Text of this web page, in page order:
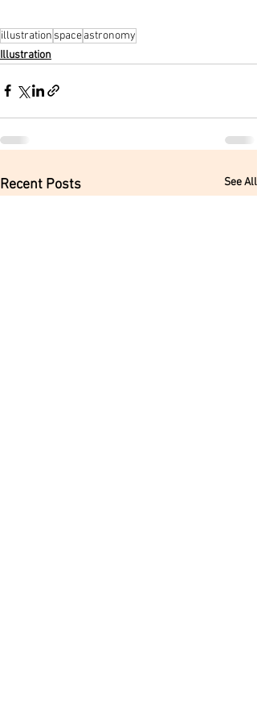
illustration spaceastronomy
Illustration
Recent Posts See All